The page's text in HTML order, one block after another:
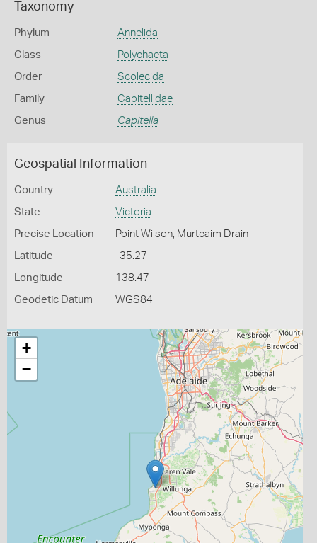
Taxonomy
Phylum Annelida
Class Polychaeta
Order Scolecida
Family Capitellidae
Genus Capitella
Geospatial Information
Country Australia
State Victoria
Precise Location Point Wilson, Murtcaim Drain
Latitude -35.27
Longitude 138.47
Geodetic Datum WGS84
+
−